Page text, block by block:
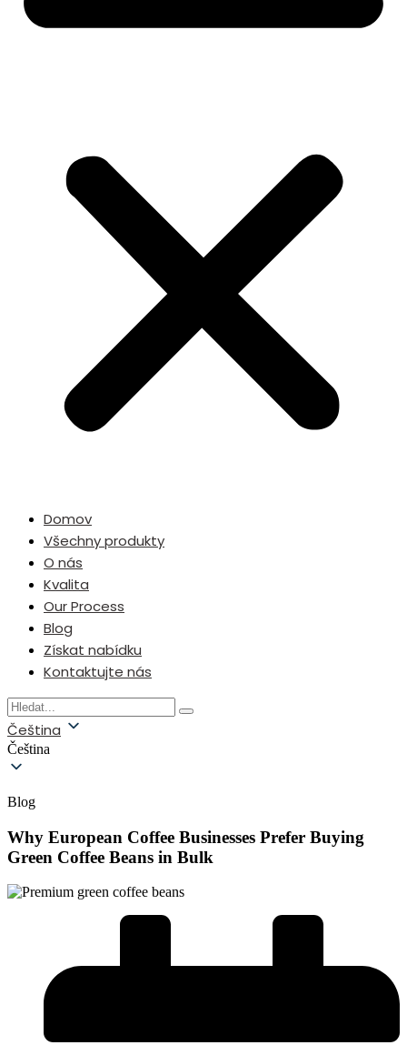
Domov
Všechny produkty
O nás
Kvalita
Our Process
Blog
Získat nabídku
Kontaktujte nás
Čeština
Čeština
Blog
Why European Coffee Businesses Prefer Buying
Green Coffee Beans in Bulk